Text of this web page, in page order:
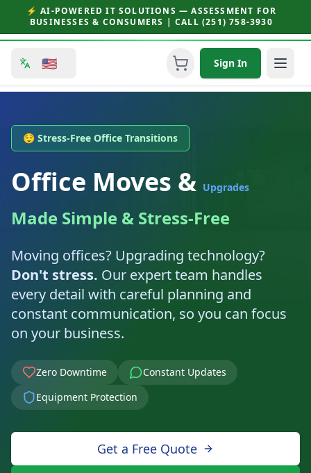
⚡ AI-POWERED IT SOLUTIONS — ASSESSMENT FOR
BUSINESSES & CONSUMERS | CALL (251) 758-3930
🇺🇸 Sign In
😌 Stress-Free Office Transitions
Office Moves & Upgrades
Made Simple & Stress-Free
Moving offices? Upgrading technology?
Don't stress. Our expert team handles
every detail with careful planning and
constant communication, so you can focus
on your business.
Zero Downtime
Constant Updates
Equipment Protection
Get a Free Quote